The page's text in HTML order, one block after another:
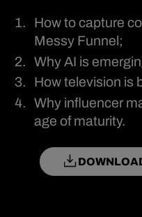
How to capture
Messy Funnel;
Why AI is
How television is
Why influencer
age of maturity.